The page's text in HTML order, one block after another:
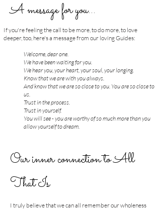
A message for you...
If you're feeling the call to be more, to do more, to love
deeper, too, here's a message from our loving Guides:
Welcome, dear one.
We have been waiting for you.
We hear you, your heart, your soul, your longing.
Know that we are with you always.
And know that we are so close to you. You are so close to
us.
Trust in the process.
Trust in yourself.
You will see - you are worthy of so much more than you
allow yourself to dream.
Our inner connection to All
That Is
I truly believe that we can all remember our wholeness